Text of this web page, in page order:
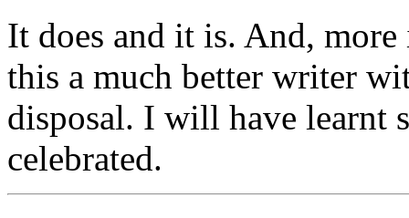
It does and it is. And,
this a much better writer
disposal. I will have learnt
celebrated.